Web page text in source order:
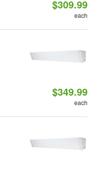
$309.99
each
$349.99
each